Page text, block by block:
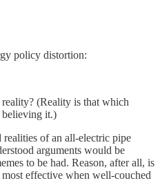
policy distortion:
(Reality is that which
believing it.)
of an all-electric pipe
arguments would be
to be had. Reason, after all, is
effective when well-couched